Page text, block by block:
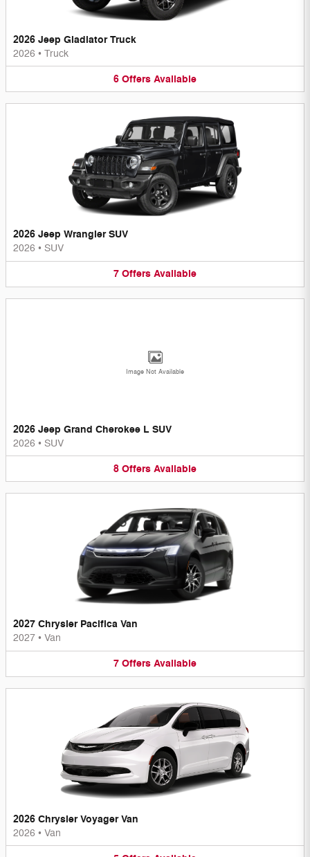
2026 Jeep Gladiator Truck
2026 • Truck
6 Offers Available
2026 Jeep Wrangler SUV
2026 • SUV
7 Offers Available
Image Not Available
2026 Jeep Grand Cherokee L SUV
2026 • SUV
8 Offers Available
2027 Chrysler Pacifica Van
2027 • Van
7 Offers Available
2026 Chrysler Voyager Van
2026 • Van